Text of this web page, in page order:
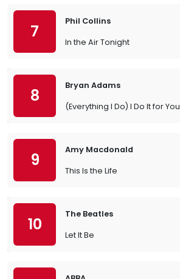
7
Phil Collins
In the Air Tonight
8
Bryan Adams
(Everything I Do) I Do It for You
9
Amy Macdonald
This Is the Life
10
The Beatles
Let It Be